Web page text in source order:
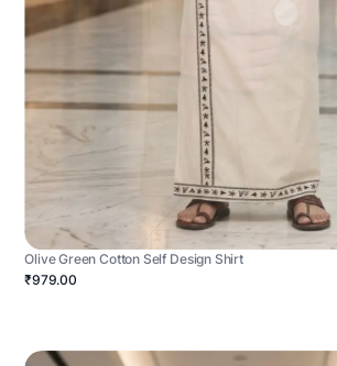
Olive Green Cotton Self Design Shirt
₹979.00